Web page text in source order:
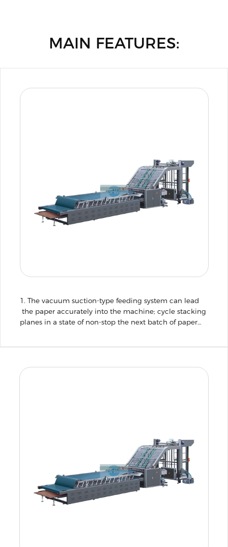
MAIN FEATURES:
1. The vacuum suction-type feeding system can lead
the paper accurately into the machine; cycle stacking
planes in a state of non-stop the next batch of paper